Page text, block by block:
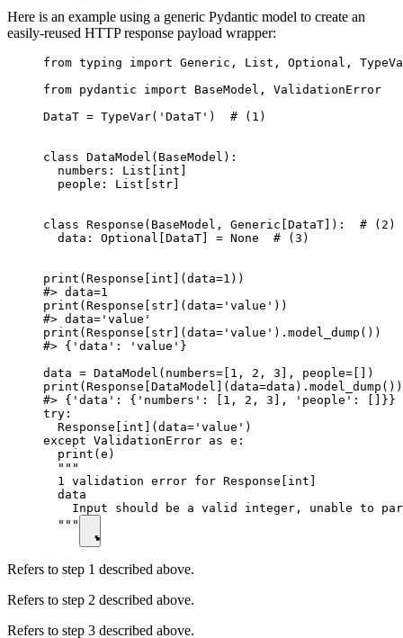
Here is an example using a generic Pydantic model to create an
easily-reused HTTP response payload wrapper:
from typing import Generic, List, Optional,
from pydantic import BaseModel, ValidationError
DataT = TypeVar('DataT')  # (1)
class DataModel(BaseModel):
  numbers: List[int]
  people: List[str]
class Response(BaseModel, Generic[DataT]):  # (2)
  data: Optional[DataT] = None  # (3)
print(Response[int](data=1))
#> data=1
print(Response[str](data='value'))
#> data='value'
print(Response[str](data='value').model_dump())
#> {'data': 'value'}
data = DataModel(numbers=[1, 2, 3], people=[])
print(Response[DataModel](data=data).model_dump())
#> {'data': {'numbers': [1, 2, 3], 'people': []}}
try:
  Response[int](data='value')
except ValidationError as e:
  print(e)
  """
  1 validation error for Response[int]
  data
Input should be a valid integer, unable to
  """
Refers to step 1 described above.
Refers to step 2 described above.
Refers to step 3 described above.